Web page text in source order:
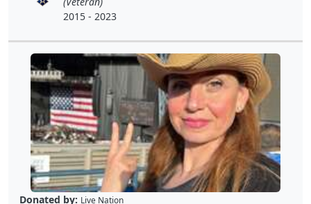
2015 - 2023
Donated by: Live Nation